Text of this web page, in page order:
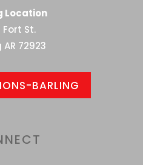
Location
Fort St.
72923
BARLING